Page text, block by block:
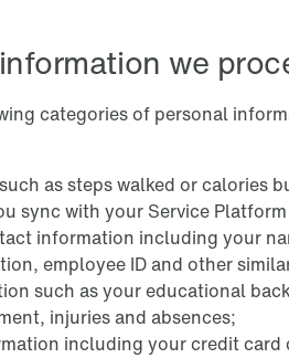
we
categories of personal
as steps walked or calories
sync with your Service
information including your
employee ID and other
such as your educational
injuries and absences;
including your credit